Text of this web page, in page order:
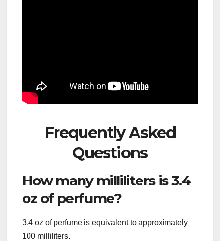
Frequently Asked
Questions
How many milliliters is 3.4
oz of perfume?
3.4 oz of perfume is equivalent to approximately
100 milliliters.